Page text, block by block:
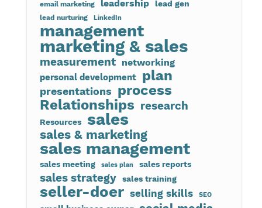
email marketing leadership lead gen
lead nurturing LinkedIn
management
marketing & sales
measurement networking
personal development plan
presentations process
Relationships research
Resources sales
sales & marketing
sales management
sales meeting sales plan sales reports
sales strategy sales training
seller-doer selling skills SEO